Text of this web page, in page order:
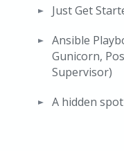
Just Get
Ansible
Gunicorn,
Supervisor)
A hidden spot